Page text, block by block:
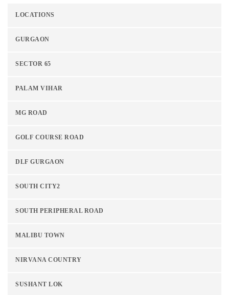
LOCATIONS
GURGAON
SECTOR 65
PALAM VIHAR
MG ROAD
GOLF COURSE ROAD
DLF GURGAON
SOUTH CITY2
SOUTH PERIPHERAL ROAD
MALIBU TOWN
NIRVANA COUNTRY
SUSHANT LOK